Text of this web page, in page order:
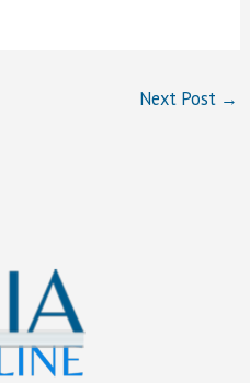
Next Post →